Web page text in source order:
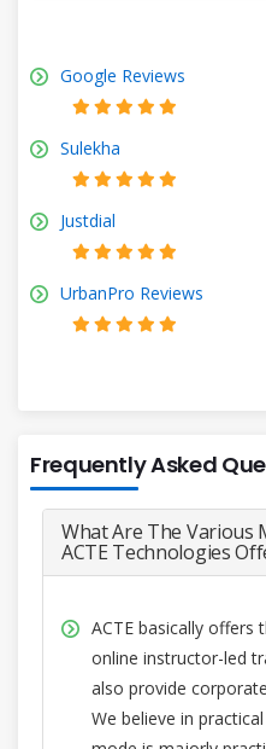
Google Reviews
Sulekha
Justdial
UrbanPro Reviews
Frequently Asked
What Are The Various
ACTE Technologies
ACTE basically offers
online instructor-led
also provide
We believe in